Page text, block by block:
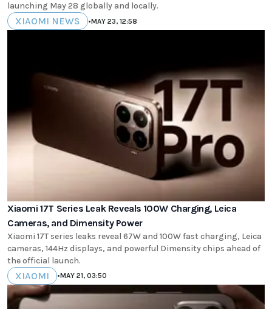
launching May 28 globally and locally.
XIAOMI NEWS •MAY 23, 12:58
Xiaomi 17T Series Leak Reveals 100W Charging, Leica
Cameras, and Dimensity Power
Xiaomi 17T series leaks reveal 67W and 100W fast charging, Leica
cameras, 144Hz displays, and powerful Dimensity chips ahead of
the official launch.
XIAOMI •MAY 21, 03:50